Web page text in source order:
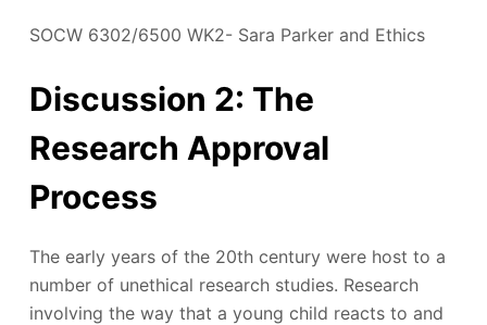
SOCW 6302/6500 WK2- Sara Parker and Ethics
Discussion 2: The
Research Approval
Process
The early years of the 20th century were host to a
number of unethical research studies. Research
involving the way that a young child reacts to and